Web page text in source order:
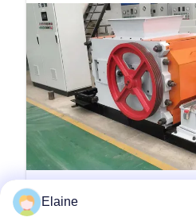
Elaine